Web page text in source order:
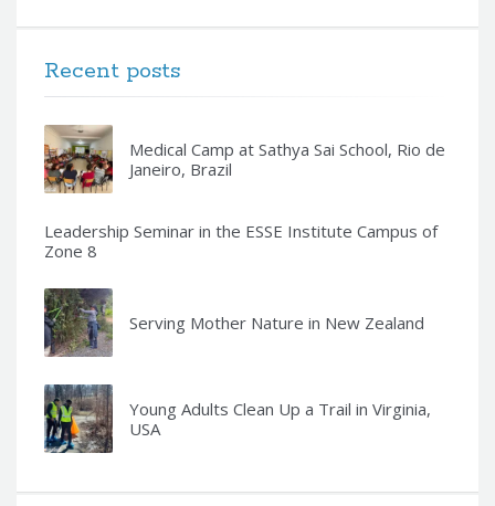
Recent posts
Medical Camp at Sathya Sai School, Rio de
Janeiro, Brazil
Leadership Seminar in the ESSE Institute Campus of
Zone 8
Serving Mother Nature in New Zealand
Young Adults Clean Up a Trail in Virginia,
USA